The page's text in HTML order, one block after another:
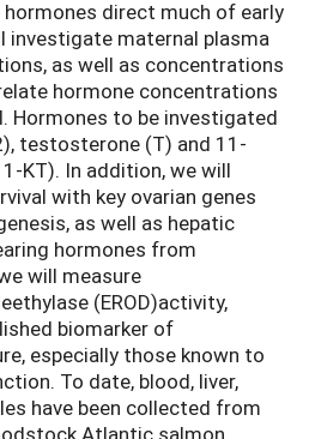
hormones direct much of early
investigate maternal plasma
as well as concentrations
hormone concentrations
Hormones to be investigated
testosterone (T) and 11-
KT). In addition, we will
with key ovarian genes
as well as hepatic
hormones from
will measure
(EROD)activity,
biomarker of
especially those known to
To date, blood, liver,
have been collected from